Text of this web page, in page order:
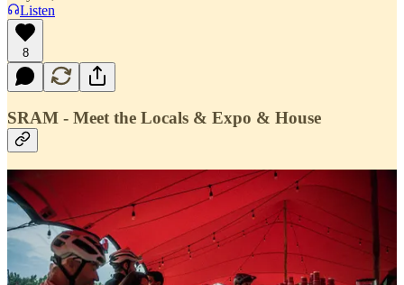
Listen
8
SRAM - Meet the Locals & Expo & House